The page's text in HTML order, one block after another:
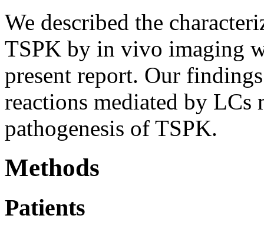
We described the
TSPK by in vivo imaging
present report. Our
reactions mediated by LCs
pathogenesis of TSPK.
Methods
Patients